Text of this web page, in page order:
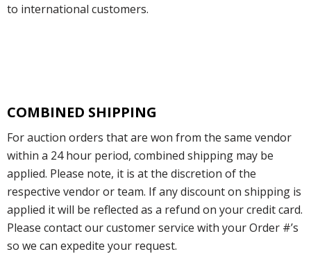
to international customers.
COMBINED SHIPPING
For auction orders that are won from the same vendor
within a 24 hour period, combined shipping may be
applied. Please note, it is at the discretion of the
respective vendor or team. If any discount on shipping is
applied it will be reflected as a refund on your credit card.
Please contact our customer service with your Order #’s
so we can expedite your request.